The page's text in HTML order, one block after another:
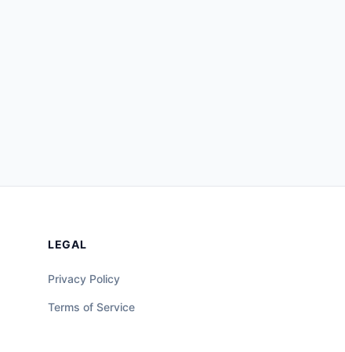
LEGAL
Privacy Policy
Terms of Service